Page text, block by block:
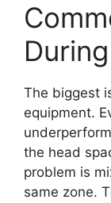
The biggest
equipment.
the head
problem is
same zone.